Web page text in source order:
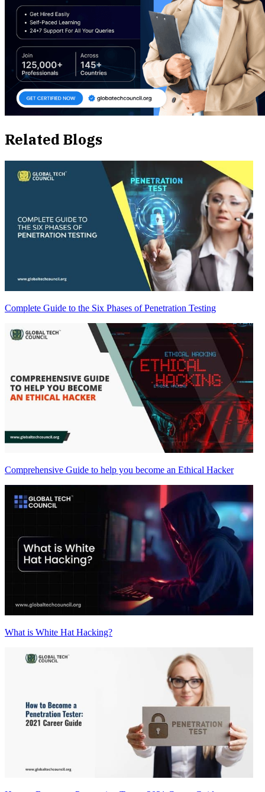
Related Blogs
Complete Guide to the Six Phases of Penetration Testing
Comprehensive Guide to help you become an Ethical Hacker
What is White Hat Hacking?